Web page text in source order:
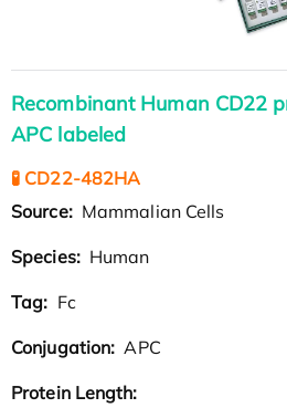
Recombinant Human CD22
APC labeled
🧪 CD22-482HA
Source: Mammalian Cells
Species: Human
Tag: Fc
Conjugation: APC
Protein Length: